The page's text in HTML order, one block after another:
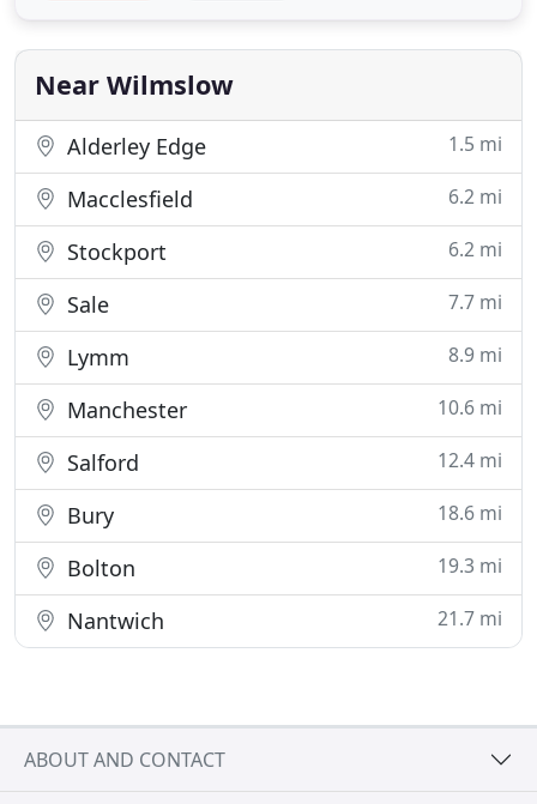
our patients. Please do not hesitate to contact us
for expert
Near Wilmslow
Alderley Edge 1.5 mi
Macclesfield 6.2 mi
Stockport 6.2 mi
Sale 7.7 mi
Lymm 8.9 mi
Manchester 10.6 mi
Salford 12.4 mi
Bury 18.6 mi
Bolton 19.3 mi
Nantwich 21.7 mi
ABOUT AND CONTACT